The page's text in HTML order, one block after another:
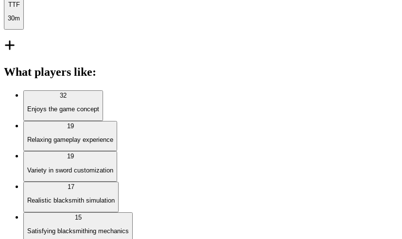
TTF
30m
What players like:
32
Enjoys the game concept
19
Relaxing gameplay experience
19
Variety in sword customization
17
Realistic blacksmith simulation
15
Satisfying blacksmithing mechanics